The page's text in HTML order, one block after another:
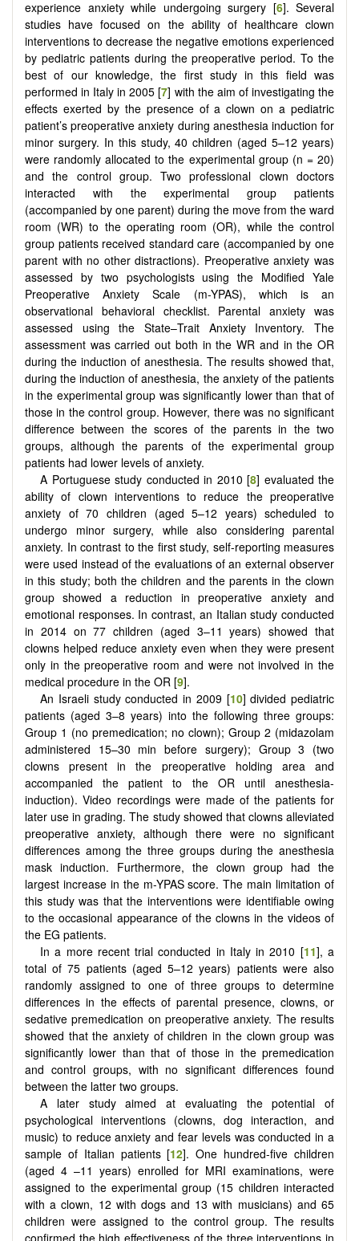
experience anxiety while undergoing surgery [6]. Several
studies have focused on the ability of healthcare clown
interventions to decrease the negative emotions experienced
by pediatric patients during the preoperative period. To the
best of our knowledge, the first study in this field was
performed in Italy in 2005 [7] with the aim of investigating the
effects exerted by the presence of a clown on a pediatric
patient’s preoperative anxiety during anesthesia induction for
minor surgery. In this study, 40 children (aged 5–12 years)
were randomly allocated to the experimental group (n = 20)
and the control group. Two professional clown doctors
interacted with the experimental group patients
(accompanied by one parent) during the move from the ward
room (WR) to the operating room (OR), while the control
group patients received standard care (accompanied by one
parent with no other distractions). Preoperative anxiety was
assessed by two psychologists using the Modified Yale
Preoperative Anxiety Scale (m-YPAS), which is an
observational behavioral checklist. Parental anxiety was
assessed using the State–Trait Anxiety Inventory. The
assessment was carried out both in the WR and in the OR
during the induction of anesthesia. The results showed that,
during the induction of anesthesia, the anxiety of the patients
in the experimental group was significantly lower than that of
those in the control group. However, there was no significant
difference between the scores of the parents in the two
groups, although the parents of the experimental group
patients had lower levels of anxiety.
A Portuguese study conducted in 2010 [8] evaluated the
ability of clown interventions to reduce the preoperative
anxiety of 70 children (aged 5–12 years) scheduled to
undergo minor surgery, while also considering parental
anxiety. In contrast to the first study, self-reporting measures
were used instead of the evaluations of an external observer
in this study; both the children and the parents in the clown
group showed a reduction in preoperative anxiety and
emotional responses. In contrast, an Italian study conducted
in 2014 on 77 children (aged 3–11 years) showed that
clowns helped reduce anxiety even when they were present
only in the preoperative room and were not involved in the
medical procedure in the OR [9].
An Israeli study conducted in 2009 [10] divided pediatric
patients (aged 3–8 years) into the following three groups:
Group 1 (no premedication; no clown); Group 2 (midazolam
administered 15–30 min before surgery); Group 3 (two
clowns present in the preoperative holding area and
accompanied the patient to the OR until anesthesia-
induction). Video recordings were made of the patients for
later use in grading. The study showed that clowns alleviated
preoperative anxiety, although there were no significant
differences among the three groups during the anesthesia
mask induction. Furthermore, the clown group had the
largest increase in the m-YPAS score. The main limitation of
this study was that the interventions were identifiable owing
to the occasional appearance of the clowns in the videos of
the EG patients.
In a more recent trial conducted in Italy in 2010 [11], a
total of 75 patients (aged 5–12 years) patients were also
randomly assigned to one of three groups to determine
differences in the effects of parental presence, clowns, or
sedative premedication on preoperative anxiety. The results
showed that the anxiety of children in the clown group was
significantly lower than that of those in the premedication
and control groups, with no significant differences found
between the latter two groups.
A later study aimed at evaluating the potential of
psychological interventions (clowns, dog interaction, and
music) to reduce anxiety and fear levels was conducted in a
sample of Italian patients [12]. One hundred-five children
(aged 4 –11 years) enrolled for MRI examinations, were
assigned to the experimental group (15 children interacted
with a clown, 12 with dogs and 13 with musicians) and 65
children were assigned to the control group. The results
confirmed the high effectiveness of the three interventions in